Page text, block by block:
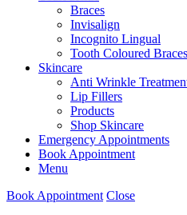
Braces
Invisalign
Incognito Lingual
Tooth Coloured Braces
Skincare
Anti Wrinkle
Lip Fillers
Products
Shop Skincare
Emergency Appointments
Book Appointment
Menu
Book Appointment Close